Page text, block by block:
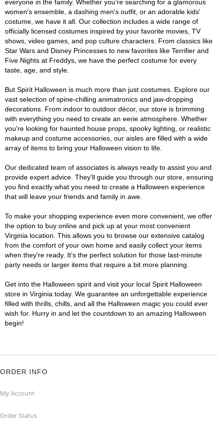
everyone in the family. Whether you're searching for a glamorous
women's ensemble, a dashing men's outfit, or an adorable kids'
costume, we have it all. Our collection includes a wide range of
officially licensed costumes inspired by your favorite movies, TV
shows, video games, and pop culture characters. From classics like
Star Wars and Disney Princesses to new favorites like Terrifier and
Five Nights at Freddys, we have the perfect costume for every
taste, age, and style.
But Spirit Halloween is much more than just costumes. Explore our
vast selection of spine-chilling animatronics and jaw-dropping
decorations. From indoor to outdoor décor, our store is brimming
with everything you need to create an eerie atmosphere. Whether
you're looking for haunted house props, spooky lighting, or realistic
makeup and costume accessories, our aisles are filled with a wide
array of items to bring your Halloween vision to life.
Our dedicated team of associates is always ready to assist you and
provide expert advice. They'll guide you through our store, ensuring
you find exactly what you need to create a Halloween experience
that will leave your friends and family in awe.
To make your shopping experience even more convenient, we offer
the option to buy online and pick up at your most convenient
Virginia location. This allows you to browse our extensive catalog
from the comfort of your own home and easily collect your items
when they're ready. It's the perfect solution for those last-minute
party needs or larger items that require a bit more planning.
Get into the Halloween spirit and visit your local Spirit Halloween
store in Virginia today. We guarantee an unforgettable experience
filled with thrills, chills, and all the Halloween magic you could ever
wish for. Hurry in and let the countdown to an amazing Halloween
begin!
ORDER INFO
My Account
Order Status